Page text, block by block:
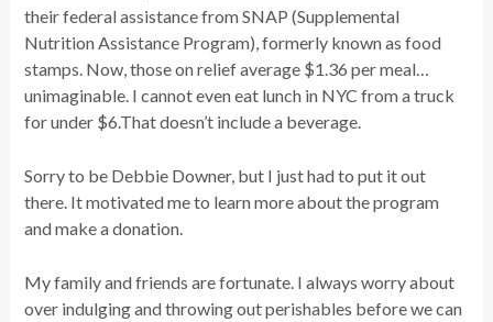
their federal assistance from SNAP (Supplemental
Nutrition Assistance Program), formerly known as food
stamps. Now, those on relief average $1.36 per meal…
unimaginable. I cannot even eat lunch in NYC from a truck
for under $6.That doesn’t include a beverage.
Sorry to be Debbie Downer, but I just had to put it out
there. It motivated me to learn more about the program
and make a donation.
My family and friends are fortunate. I always worry about
over indulging and throwing out perishables before we can